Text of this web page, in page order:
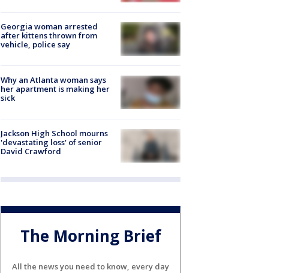
Georgia woman arrested
after kittens thrown from
vehicle, police say
Why an Atlanta woman says
her apartment is making her
sick
Jackson High School mourns
'devastating loss' of senior
David Crawford
The Morning Brief
All the news you need to know, every day